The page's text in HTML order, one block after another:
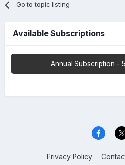
Go to topic listing
Available Subscriptions
Annual Subscription -
Privacy Policy